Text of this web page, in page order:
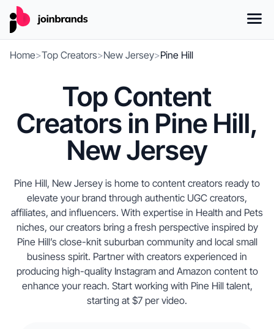
Home>Top Creators>New Jersey>Pine Hill
Top Content
Creators in Pine Hill,
New Jersey
Pine Hill, New Jersey is home to content creators ready to
elevate your brand through authentic UGC creators,
affiliates, and influencers. With expertise in Health and Pets
niches, our creators bring a fresh perspective inspired by
Pine Hill’s close-knit suburban community and local small
business spirit. Partner with creators experienced in
producing high-quality Instagram and Amazon content to
enhance your reach. Start working with Pine Hill talent,
starting at $7 per video.